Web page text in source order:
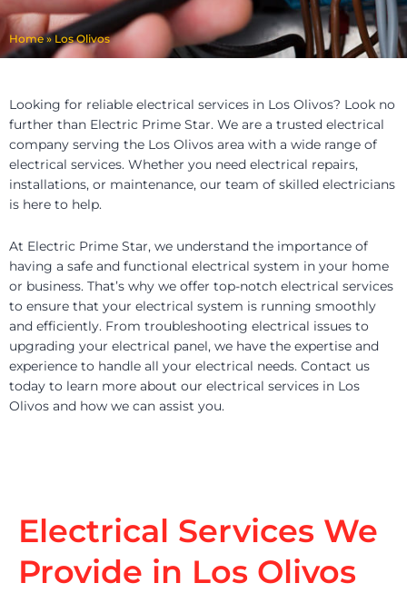
Home» Los Olivos
Looking for reliable electrical services in Los Olivos? Look no
further than Electric Prime Star. We are a trusted electrical
company serving the Los Olivos area with a wide range of
electrical services. Whether you need electrical repairs,
installations, or maintenance, our team of skilled electricians
is here to help.
At Electric Prime Star, we understand the importance of
having a safe and functional electrical system in your home
or business. That’s why we offer top-notch electrical services
to ensure that your electrical system is running smoothly
and efficiently. From troubleshooting electrical issues to
upgrading your electrical panel, we have the expertise and
experience to handle all your electrical needs. Contact us
today to learn more about our electrical services in Los
Olivos and how we can assist you.
Electrical Services We
Provide in Los Olivos